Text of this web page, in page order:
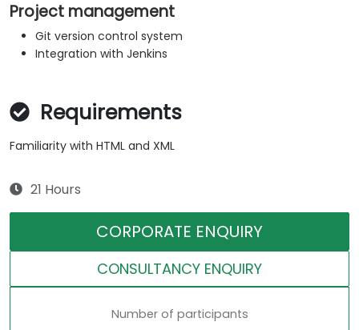
Project management
Git version control system
Integration with Jenkins
Requirements
Familiarity with HTML and XML
21 Hours
CORPORATE ENQUIRY
CONSULTANCY ENQUIRY
Number of participants